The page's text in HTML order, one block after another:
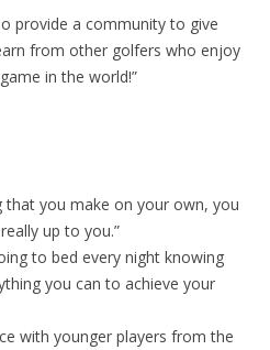
provide a community to give
from other golfers who enjoy
in the world!”
that you make on your own, you
up to you.”
to bed every night knowing
you can to achieve your
with younger players from the